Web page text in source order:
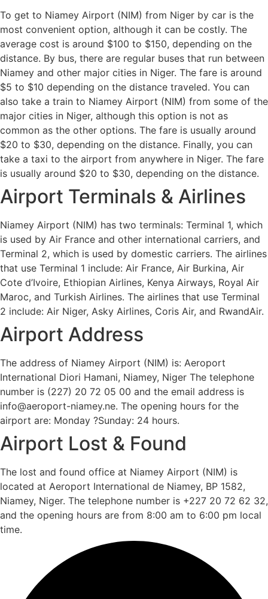
To get to Niamey Airport (NIM) from Niger by car is the
most convenient option, although it can be costly. The
average cost is around $100 to $150, depending on the
distance. By bus, there are regular buses that run between
Niamey and other major cities in Niger. The fare is around
$5 to $10 depending on the distance traveled. You can
also take a train to Niamey Airport (NIM) from some of the
major cities in Niger, although this option is not as
common as the other options. The fare is usually around
$20 to $30, depending on the distance. Finally, you can
take a taxi to the airport from anywhere in Niger. The fare
is usually around $20 to $30, depending on the distance.
Airport Terminals & Airlines
Niamey Airport (NIM) has two terminals: Terminal 1, which
is used by Air France and other international carriers, and
Terminal 2, which is used by domestic carriers. The airlines
that use Terminal 1 include: Air France, Air Burkina, Air
Cote d’Ivoire, Ethiopian Airlines, Kenya Airways, Royal Air
Maroc, and Turkish Airlines. The airlines that use Terminal
2 include: Air Niger, Asky Airlines, Coris Air, and RwandAir.
Airport Address
The address of Niamey Airport (NIM) is: Aeroport
International Diori Hamani, Niamey, Niger The telephone
number is (227) 20 72 05 00 and the email address is
info@aeroport-niamey.ne. The opening hours for the
airport are: Monday ?Sunday: 24 hours.
Airport Lost & Found
The lost and found office at Niamey Airport (NIM) is
located at Aeroport International de Niamey, BP 1582,
Niamey, Niger. The telephone number is +227 20 72 62 32,
and the opening hours are from 8:00 am to 6:00 pm local
time.